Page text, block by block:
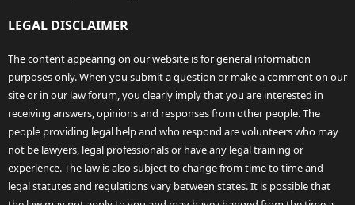
LEGAL DISCLAIMER
The content appearing on our website is for general information
purposes only. When you submit a question or make a comment on our
site or in our law forum, you clearly imply that you are interested in
receiving answers, opinions and responses from other people. The
people providing legal help and who respond are volunteers who may
not be lawyers, legal professionals or have any legal training or
experience. The law is also subject to change from time to time and
legal statutes and regulations vary between states. It is possible that